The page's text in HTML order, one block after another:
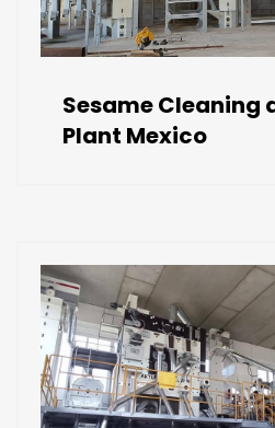
Sesame Cleaning
Plant Mexico